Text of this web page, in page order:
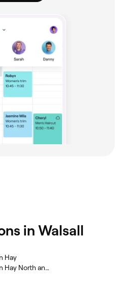
in Walsall
Hay
Fitness & Recovery in Cheslyn Hay North and Saredon